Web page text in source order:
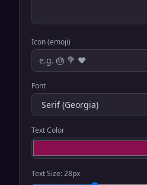
Icon (emoji)
Font
Text Color
Text Size:28px